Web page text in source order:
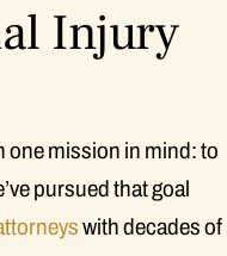
Injury
one mission in mind: to
pursued that goal
with decades of